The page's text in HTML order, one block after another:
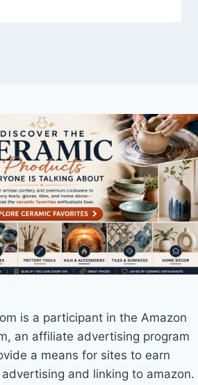
is a participant in the Amazon
an affiliate advertising program
a means for sites to earn
and linking to amazon.